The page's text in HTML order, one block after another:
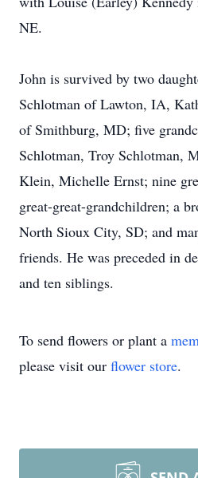
NE.
John is survived by two
Schlotman of Lawton, IA,
of Smithburg, MD; five
Schlotman, Troy Schlotman,
Klein, Michelle Ernst; nine
great-great-grandchildren; a
North Sioux City, SD; and
friends. He was preceded in
and ten siblings.
To send flowers or plant a
please visit our flower store.